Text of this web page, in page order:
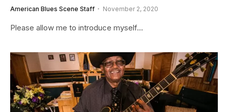
American Blues Scene Staff November 2, 2020
Please allow me to introduce myself…